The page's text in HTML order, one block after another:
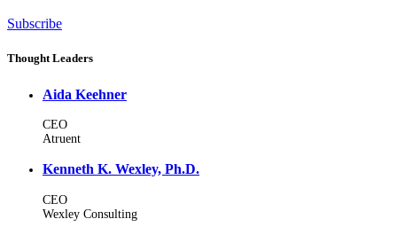
Subscribe
Thought Leaders
Aida Keehner
CEO
Atruent
Kenneth K. Wexley, Ph.D.
CEO
Wexley Consulting